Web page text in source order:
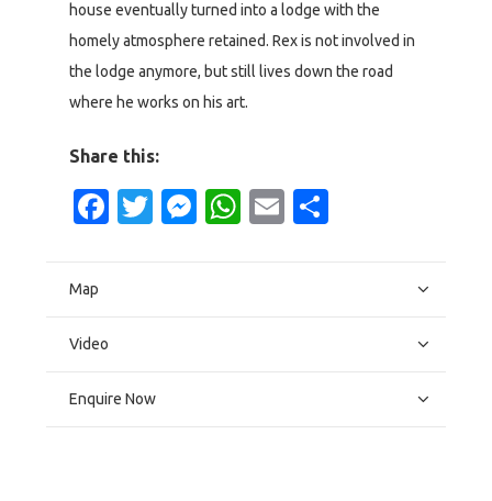
house eventually turned into a lodge with the
homely atmosphere retained. Rex is not involved in
the lodge anymore, but still lives down the road
where he works on his art.
Share this:
Facebook
Twitter
Messenger
WhatsApp
Email
Map
Video
Enquire Now